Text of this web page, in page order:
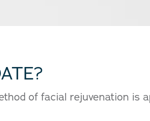
of facial rejuvenation is